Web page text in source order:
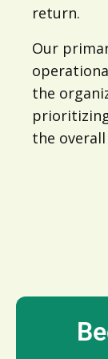
return.
Our
the
the